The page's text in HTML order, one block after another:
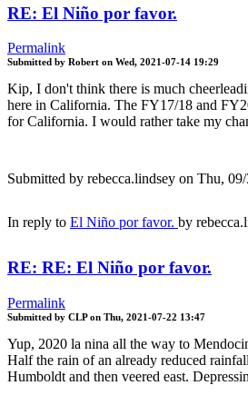
RE: El Niño por favor.
Permalink
Submitted by Robert on Wed, 2021-07-14 19:29
Kip, I don't think there is much
here in California. The FY17/18 and
for California. I would rather take my
Submitted by rebecca.lindsey on Thu,
In reply to El Niño por favor. by
RE: RE: El Niño por favor.
Permalink
Submitted by CLPon Thu, 2021-07-22 13:47
Yup, 2020 la nina all the way to
Half the rain of an already reduced
Humboldt and then veered east.